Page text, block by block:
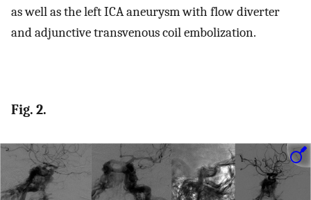
as well as the left ICA aneurysm with flow diverter
and adjunctive transvenous coil embolization.
Fig. 2.